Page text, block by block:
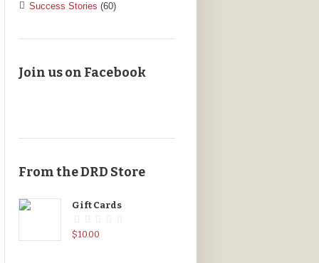
Success Stories (60)
Join us on Facebook
From the DRD Store
Gift Cards
$10.00